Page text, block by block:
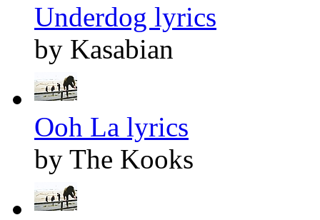
Underdog lyrics
by Kasabian
Ooh La lyrics
by The Kooks